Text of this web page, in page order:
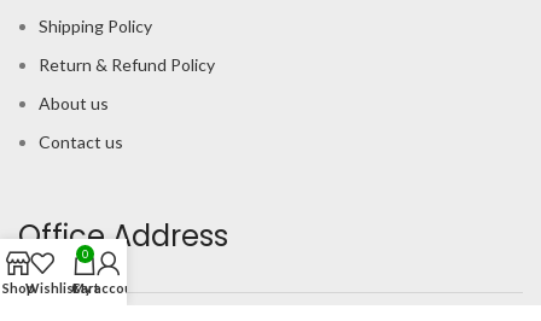
Shipping Policy
Return & Refund Policy
About us
Contact us
Office Address
ShopWishlist
0
Cart
My account